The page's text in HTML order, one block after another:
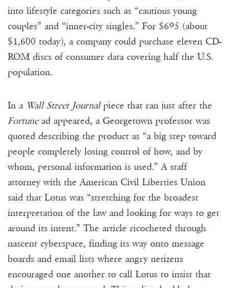
into lifestyle categories such as “cautious young
couples” and “inner-city singles.” For $695 (about
$1,600 today), a company could purchase eleven CD-
ROM discs of consumer data covering half the U.S.
population.
In a Wall Street Journalpiece that ran just after the
Fortunead appeared, a Georgetown professor was
quoted describing the product as “a big step toward
people completely losing control of how, and by
whom, personal information is used.” A staff
attorney with the American Civil Liberties Union
said that Lotus was “stretching for the broadest
interpretation of the law and looking for ways to get
around its intent.” The article ricocheted through
nascent cyberspace, finding its way onto message
boards and email lists where angry netizens
encouraged one another to call Lotus to insist that